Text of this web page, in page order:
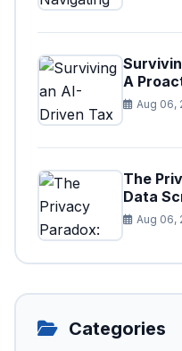
A
inAug 06,
The
Data
Digital
Aug 06,
Categories